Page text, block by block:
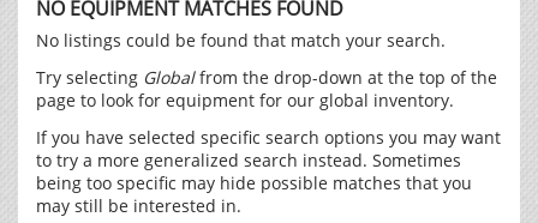
NO EQUIPMENT MATCHES FOUND
No listings could be found that match your search.
Try selecting Globalfrom the drop-down at the top of the
page to look for equipment for our global inventory.
If you have selected specific search options you may want
to try a more generalized search instead. Sometimes
being too specific may hide possible matches that you
may still be interested in.